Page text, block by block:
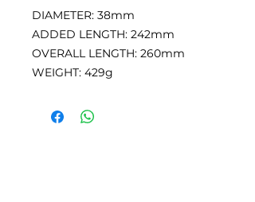
DIAMETER: 38mm
ADDED LENGTH: 242mm
OVERALL LENGTH: 260mm
WEIGHT: 429g